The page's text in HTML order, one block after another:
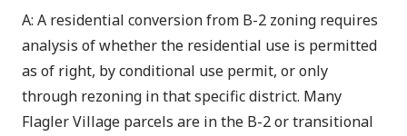
A: A residential conversion from B-2 zoning requires
analysis of whether the residential use is permitted
as of right, by conditional use permit, or only
through rezoning in that specific district. Many
Flagler Village parcels are in the B-2 or transitional